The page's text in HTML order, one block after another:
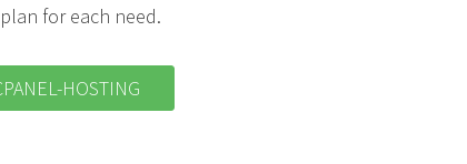
for each need.
HOSTING